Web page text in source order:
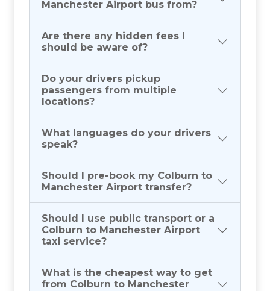
Manchester Airport bus from?
Are there any hidden fees I
should be aware of?
Do your drivers pickup
passengers from multiple
locations?
What languages do your drivers
speak?
Should I pre-book my Colburn to
Manchester Airport transfer?
Should I use public transport or a
Colburn to Manchester Airport
taxi service?
What is the cheapest way to get
from Colburn to Manchester